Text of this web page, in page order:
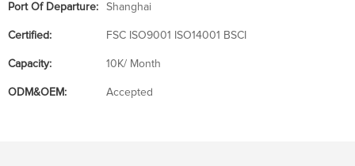
Port Of Departure: Shanghai
Certified: FSC ISO9001 ISO14001 BSCI
Capacity: 10K/ Month
ODM&OEM: Accepted